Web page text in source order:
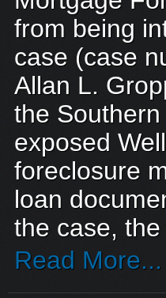
from being
case (case
Allan L.
the
exposed
foreclosure
loan
the case, the
Read More...